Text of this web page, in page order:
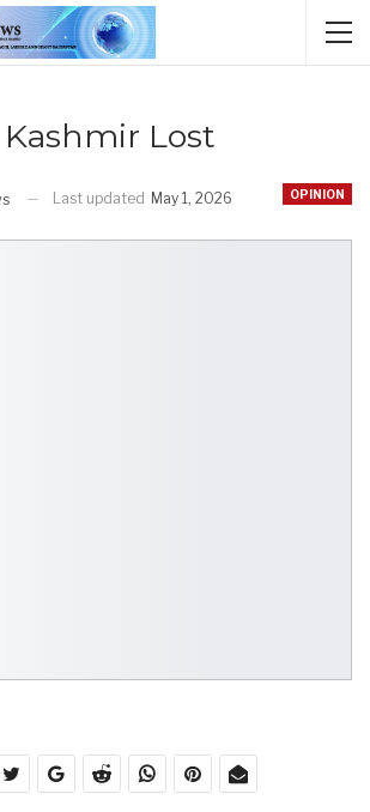
Lost
OPINION
Last updated May 1, 2026